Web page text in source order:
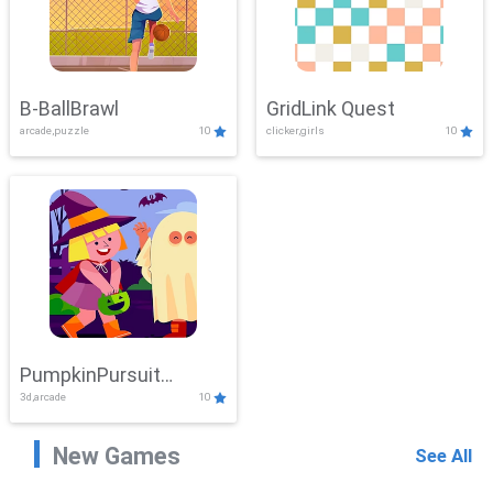
B-BallBrawl
arcade,puzzle 10
GridLink Quest
clicker,girls 10
PumpkinPursuit
Adventure
3d,arcade 10
New Games See All